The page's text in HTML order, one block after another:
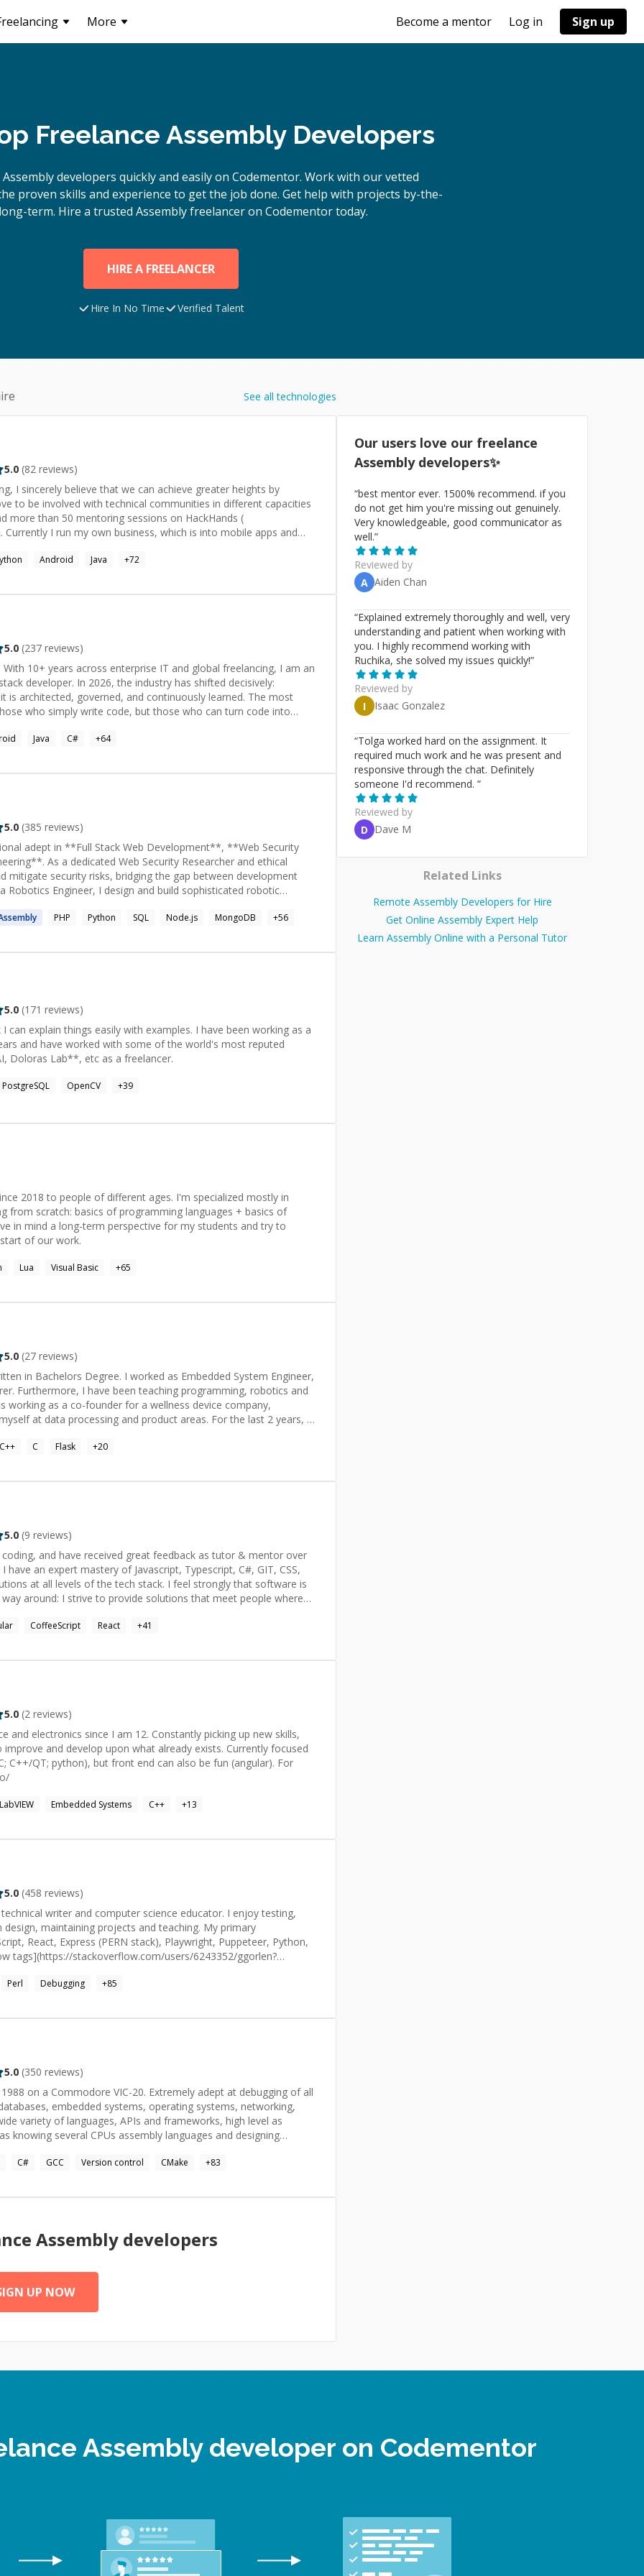
More Become a mentor Log in Sign up
Freelance Assembly Developers
Assemblydevelopers quickly and easily on Codementor. Work with our vetted
proven skills and experience to get the job done. Get help with projects by-the-
term. Hire a trusted Assemblyfreelancer on Codementor today.
HIRE A FREELANCER
Hire In No Time Verified Talent
See all technologies
5.0 (82 reviews)
I sincerely believe that we can achieve greater heights by
to be involved with technical communities in different capacities
more than 50 mentoring sessions on HackHands (
I run my own business, which is into mobile apps and
Android Java +72
5.0 (237 reviews)
10+ years across enterprise IT and global freelancing, I am an
developer. In 2026, the industry has shifted decisively:
is architected, governed, and continuously learned. The most
who simply write code, but those who can turn code into
but actively plans, builds, tests, and releases software. I have
models generate predictions and outputs from new data. Most
training. I specialize in: Agentic AI & Orchestration:
multi-agent systems that plan, act, and adapt in
combining proprietary training data, planning models, and
Augmented Generation (RAG) with vector databases (Pinecone,
just use AI tools—I orchestrate AI agents across the entire
maintenance. Deep Learning & Classical ML:
Vision), RNNs/LSTMs (Time-Series/NLP), Scikit-learn,
code carries
remains the most
the default: Core: React 19, Next.js 16 (App
Svelte 5 (runes), Astro. Styling: Tailwind CSS,
Material-UI. State: Zustand (35% adoption,
TanStack Query, Jotai. Build Tooling: Vite 8 with
MOBILE** React Native's New
powered rendering for consumer
usage, up 7% from 2024), Java (Spring Boot 4.0—
adoption has surpassed 70% penetration in enterprise IT.
projects over 75% of cloud customers will adopt this
IaC: Terraform, AWS CDK, Pulumi.
Vector (AI):
Salesforce, Microsoft, ServiceNow, and HubSpot as a durable
heavily in agentic AI, predictive intelligence, and
low-code market at $44.5 billion in 2026, with 75% of new
Google App Script,
no longer just helping developers write code faster—it is reshaping
there; where code quality is managed, AI accelerates
and security exposure. Whether you need an AI-
overhaul, an agentic workflow orchestration, or an intelligent CRM
solutions. Let's architect intelligence
Java C# +64
5.0 (385 reviews)
adept in **Full Stack Web Development**, **Web Security
As a dedicated Web Security Researcher and ethical
mitigate security risks, bridging the gap between development
Robotics Engineer, I design and build sophisticated robotic
and innovative robotics solutions, I contribute to projects that
PHP Python SQL Node.js MongoDB +56
5.0 (171 reviews)
can explain things easily with examples. I have been working as a
and have worked with some of the world's most reputed
Doloras Lab**, etc as a freelancer.
PostgreSQL OpenCV +39
2018 to people of different ages. I'm specialized mostly in
from scratch: basics of programming languages + basics of
in mind a long-term perspective for my students and try to
of our work.
Lua Visual Basic +65
5.0 (27 reviews)
in Bachelors Degree. I worked as Embedded System Engineer,
Furthermore, I have been teaching programming, robotics and
processing and product areas. For the last 2 years, I
process whether it is a circuit, a device, a software or a project plan.
C++ C Flask +20
5.0 (9 reviews)
and have received great feedback as tutor & mentor over
of Javascript, Typescript, C#, GIT, CSS,
at all levels of the tech stack. I feel strongly that software is
around: I strive to provide solutions that meet people where
mechanisms. This has given me a uniquely strong ability to:
with the gap between technology and the human mind. My
engineer and mentor, is that spark of discovery or
(or vice versa) through a problem or explanation. Other
Camping, Yoga, Mindfulness, Reading, Origami, Retro gaming,
my kids & my dogs.
CoffeeScript React +41
5.0 (2 reviews)
and electronics since I am 12. Constantly picking up new skills,
and develop upon what already exists. Currently focused
QT; python), but front end can also be fun (angular). For
LabVIEW Embedded Systems C++ +13
5.0 (458 reviews)
writer and computer science educator. I enjoy testing,
maintaining projects and teaching. My primary
React, Express (PERN stack), Playwright, Puppeteer, Python,
tags](https://stackoverflow.com/users/6243352/ggorlen?
Stack Exchange]
Perl Debugging +85
5.0 (350 reviews)
on a Commodore VIC-20. Extremely adept at debugging of all
embedded systems, operating systems, networking,
variety of languages, APIs and frameworks, high level as
knowing several CPUs assembly languages and designing
C# GCC Version control CMake +83
Assemblydevelopers
UP NOW
Our users love our freelance
Assembly developers✨
“best mentor ever. 1500% recommend. if you
do not get him you're missing out genuinely.
Very knowledgeable, good communicator as
well.”
Reviewed by
A Aiden Chan
“Explained extremely thoroughly and well, very
understanding and patient when working with
you. I highly recommend working with
Ruchika, she solved my issues quickly!”
Reviewed by
I
Isaac Gonzalez
“Tolga worked hard on the assignment. It
required much work and he was present and
responsive through the chat. Definitely
someone I'd recommend. ”
Reviewed by
D Dave M
Related Links
Remote Assembly Developers for Hire
Get Online Assembly Expert Help
Learn Assembly Online with a Personal Tutor
Assembly developer on Codementor